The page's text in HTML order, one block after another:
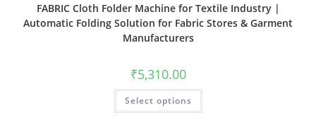
FABRIC Cloth Folder Machine for Textile Industry |
Automatic Folding Solution for Fabric Stores & Garment
Manufacturers
₹5,310.00
Select options